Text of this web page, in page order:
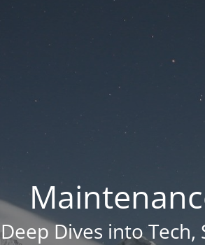
Deep Dives into